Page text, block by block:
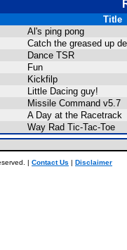
Title
Al's ping pong
Catch the greased up
Dance TSR
Fun
Kickfilp
Little Dacing guy!
Missile Command v5.7
A Day at the Racetrack
Way Rad Tic-Tac-Toe
| Contact Us | Disclaimer